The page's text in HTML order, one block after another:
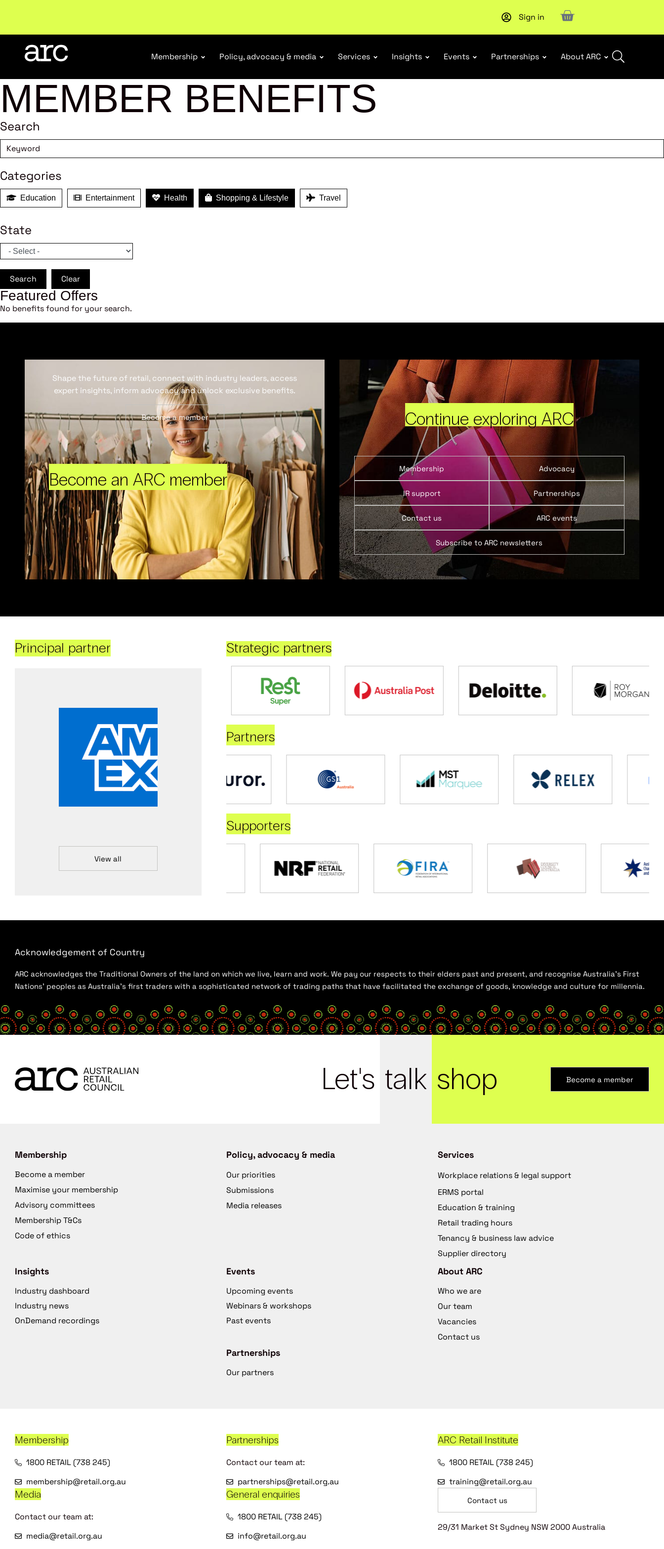
Sign in
Membership Policy, advocacy & media Services Insights Events Partnerships About ARC
MEMBER BENEFITS
Search
Categories
Education Entertainment Health Shopping & Lifestyle Travel
State
Search Clear
Featured Offers
No benefits found for your search.
Become an ARC member
Shape the future of retail, connect with industry leaders, access
expert insights, inform advocacy and unlock exclusive benefits.
Become a member Continue exploring ARC
Membership Advocacy
IR support Partnerships
Contact us ARC events
Subscribe to ARC newsletters
Principal partner
View all
Strategic partners
Partners
Supporters
Acknowledgement of Country
ARC acknowledges the Traditional Owners of the land on which we live, learn and work. We pay our respects to their elders past and present, and recognise Australia’s First
Nations’ peoples as Australia’s first traders with a sophisticated network of trading paths that have facilitated the exchange of goods, knowledge and culture for millennia.
Let's talk shop Become a member
Membership
Become a member
Maximise your membership
Advisory committees
Membership T&Cs
Code of ethics
Policy, advocacy & media
Our priorities
Submissions
Media releases
Services
Workplace relations & legal support
ERMS portal
Education & training
Retail trading hours
Tenancy & business law advice
Supplier directory
Insights
Industry dashboard
Industry news
OnDemand recordings
Events
Upcoming events
Webinars & workshops
Past events
Partnerships
Our partners
About ARC
Who we are
Our team
Vacancies
Contact us
Membership
1800 RETAIL (738 245)
membership@retail.org.au
Partnerships
Contact our team at:
partnerships@retail.org.au
ARC Retail Institute
1800 RETAIL (738 245)
training@retail.org.au
Media
Contact our team at:
media@retail.org.au
General enquiries
1800 RETAIL (738 245)
info@retail.org.au
Contact us
29/31 Market St Sydney NSW 2000 Australia